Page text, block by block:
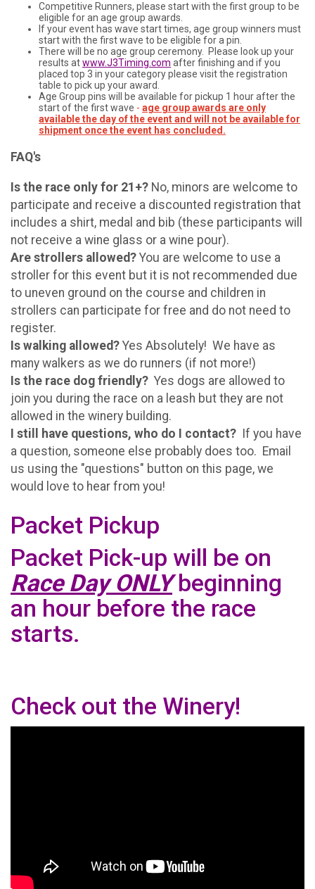
Competitive Runners, please start with the first group to be
eligible for an age group awards.
If your event has wave start times, age group winners must
start with the first wave to be eligible for a pin.
There will be no age group ceremony. Please look up your
results atwww.J3Timing.com after finishing and if you
placed top 3 in your category please visit the registration
table to pick up your award.
Age Group pins will be available for pickup 1 hour after the
start of the first wave - age group awards are only
available the day of the event and will not be available for
shipment once the event has concluded.
FAQ's
Is the race only for 21+? No, minors are welcome to
participate and receive a discounted registration that
includes a shirt, medal and bib (these participants will
not receive a wine glass or a wine pour).
Are strollers allowed? You are welcome to use a
stroller for this event but it is not recommended due
to uneven ground on the course and children in
strollers can participate for free and do not need to
register.
Is walking allowed? Yes Absolutely! We have as
many walkers as we do runners (if not more!)
Is the race dog friendly? Yes dogs are allowed to
join you during the race on a leash but they are not
allowed in the winery building.
I still have questions, who do I contact? If you have
a question, someone else probably does too. Email
us using the "questions" button on this page, we
would love to hear from you!
Packet Pickup
Packet Pick-up will be on
Race Day ONLYbeginning
an hour before the race
starts.
Check out the Winery!